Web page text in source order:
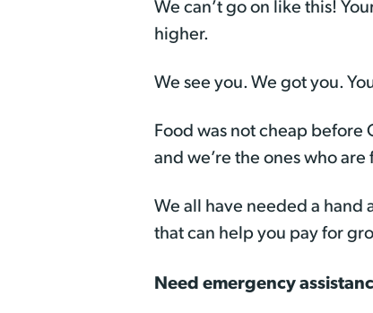
We can’t go on like this!
higher.
We see you. We got you.
Food was not cheap before
and we’re the ones who
We all have needed a hand
that can help you pay for
Need emergency